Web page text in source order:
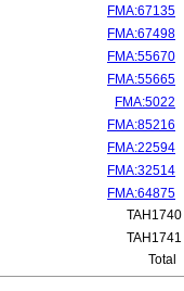
FMA:67135
FMA:67498
FMA:55670
FMA:55665
FMA:5022
FMA:85216
FMA:22594
FMA:32514
FMA:64875
TAH1740
TAH1741
Total